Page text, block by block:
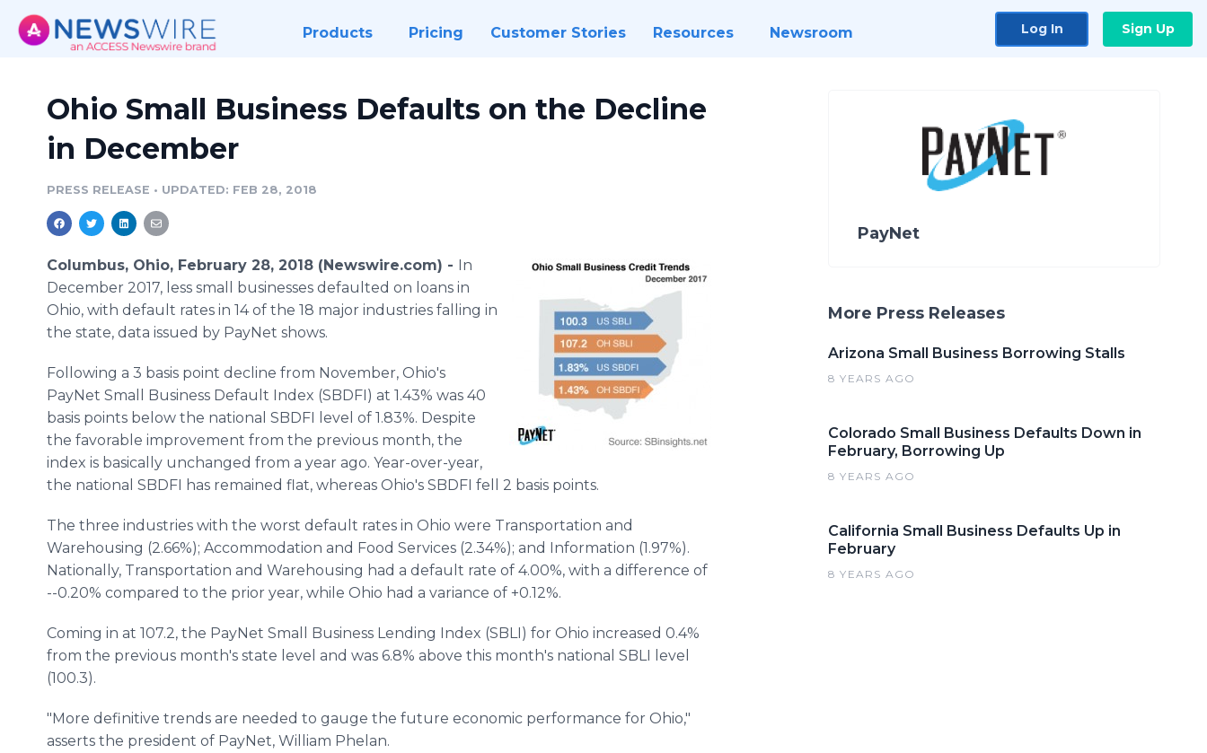
Products Pricing Customer Stories Resources Newsroom Log In Sign Up
Ohio Small Business Defaults on the Decline
in December
PRESS RELEASE • UPDATED: FEB 28, 2018
Columbus, Ohio, February 28, 2018 (Newswire.com) - In
December 2017, less small businesses defaulted on loans in
Ohio, with default rates in 14 of the 18 major industries falling in
the state, data issued by PayNet shows.
Following a 3 basis point decline from November, Ohio's
PayNet Small Business Default Index (SBDFI) at 1.43% was 40
basis points below the national SBDFI level of 1.83%. Despite
the favorable improvement from the previous month, the
index is basically unchanged from a year ago. Year-over-year,
the national SBDFI has remained flat, whereas Ohio's SBDFI fell 2 basis points.
The three industries with the worst default rates in Ohio were Transportation and
Warehousing (2.66%); Accommodation and Food Services (2.34%); and Information (1.97%).
Nationally, Transportation and Warehousing had a default rate of 4.00%, with a difference of
--0.20% compared to the prior year, while Ohio had a variance of +0.12%.
Coming in at 107.2, the PayNet Small Business Lending Index (SBLI) for Ohio increased 0.4%
from the previous month's state level and was 6.8% above this month's national SBLI level
(100.3).
"More definitive trends are needed to gauge the future economic performance for Ohio,"
asserts the president of PayNet, William Phelan.
PayNet
More Press Releases
Arizona Small Business Borrowing Stalls
8 YEARS AGO
Colorado Small Business Defaults Down in
February, Borrowing Up
8 YEARS AGO
California Small Business Defaults Up in
February
8 YEARS AGO